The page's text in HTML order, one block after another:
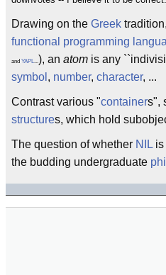
Drawing on the Greek
functional programming
and YAPL...), an atom is any
symbol , number, character, ...
Contrast various "containers",
structures, which hold
The question of whether NIL is
the budding undergraduate